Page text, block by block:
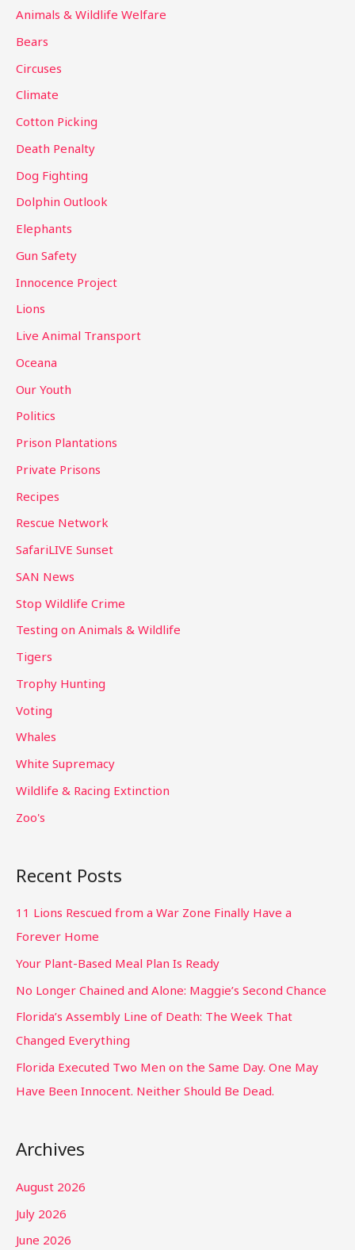
c
r
:
Animals & Wildlife Welfare
Bears
Circuses
Climate
Cotton Picking
Death Penalty
Dog Fighting
Dolphin Outlook
Elephants
Gun Safety
Innocence Project
Lions
Live Animal Transport
Oceana
Our Youth
Politics
Prison Plantations
Private Prisons
Recipes
Rescue Network
SafariLIVE Sunset
SAN News
Stop Wildlife Crime
Testing on Animals & Wildlife
Tigers
Trophy Hunting
Voting
Whales
White Supremacy
Wildlife & Racing Extinction
Zoo's
Recent Posts
11 Lions Rescued from a War Zone Finally Have a
Forever Home
Your Plant-Based Meal Plan Is Ready
No Longer Chained and Alone: Maggie’s Second Chance
Florida’s Assembly Line of Death: The Week That
Changed Everything
Florida Executed Two Men on the Same Day. One May
Have Been Innocent. Neither Should Be Dead.
Archives
August 2026
July 2026
June 2026